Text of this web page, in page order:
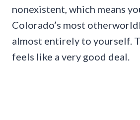
nonexistent, which means
Colorado’s most
almost entirely to yourself.
feels like a very good deal.